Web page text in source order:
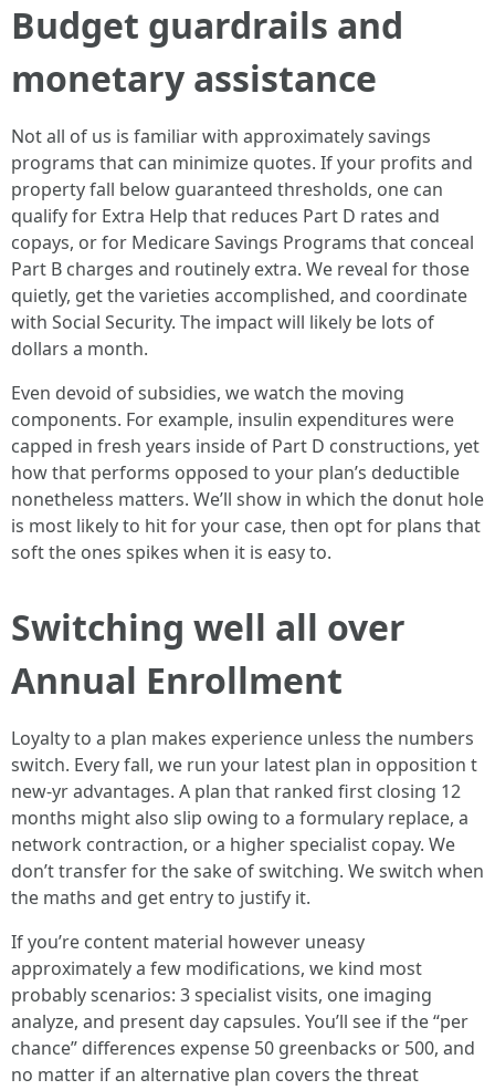
Budget guardrails and
monetary assistance
Not all of us is familiar with approximately savings
programs that can minimize quotes. If your profits and
property fall below guaranteed thresholds, one can
qualify for Extra Help that reduces Part D rates and
copays, or for Medicare Savings Programs that conceal
Part B charges and routinely extra. We reveal for those
quietly, get the varieties accomplished, and coordinate
with Social Security. The impact will likely be lots of
dollars a month.
Even devoid of subsidies, we watch the moving
components. For example, insulin expenditures were
capped in fresh years inside of Part D constructions, yet
how that performs opposed to your plan’s deductible
nonetheless matters. We’ll show in which the donut hole
is most likely to hit for your case, then opt for plans that
soft the ones spikes when it is easy to.
Switching well all over
Annual Enrollment
Loyalty to a plan makes experience unless the numbers
switch. Every fall, we run your latest plan in opposition t
new-yr advantages. A plan that ranked first closing 12
months might also slip owing to a formulary replace, a
network contraction, or a higher specialist copay. We
don’t transfer for the sake of switching. We switch when
the maths and get entry to justify it.
If you’re content material however uneasy
approximately a few modifications, we kind most
probably scenarios: 3 specialist visits, one imaging
analyze, and present day capsules. You’ll see if the “per
chance” differences expense 50 greenbacks or 500, and
no matter if an alternative plan covers the threat